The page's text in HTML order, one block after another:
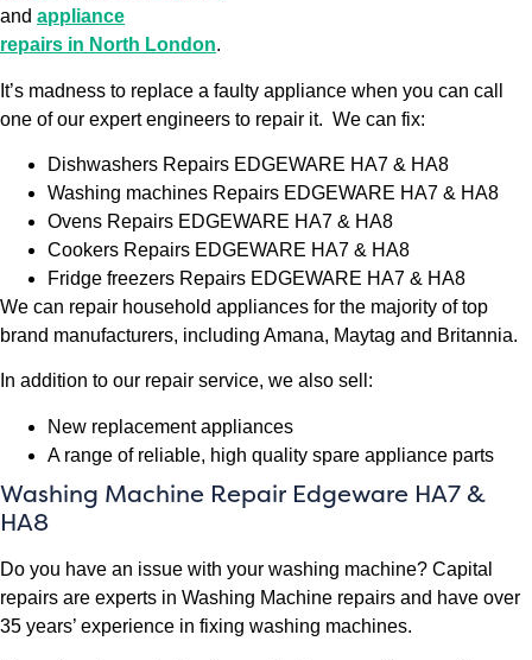
and appliance
repairs in North London.
It’s madness to replace a faulty appliance when you can call
one of our expert engineers to repair it. We can fix:
Dishwashers Repairs EDGEWARE HA7 & HA8
Washing machines Repairs EDGEWARE HA7 & HA8
Ovens Repairs EDGEWARE HA7 & HA8
Cookers Repairs EDGEWARE HA7 & HA8
Fridge freezers Repairs EDGEWARE HA7 & HA8
We can repair household appliances for the majority of top
brand manufacturers, including Amana, Maytag and Britannia.
In addition to our repair service, we also sell:
New replacement appliances
A range of reliable, high quality spare appliance parts
Washing Machine Repair Edgeware HA7 &
HA8
Do you have an issue with your washing machine? Capital
repairs are experts in Washing Machine repairs and have over
35 years’ experience in fixing washing machines.